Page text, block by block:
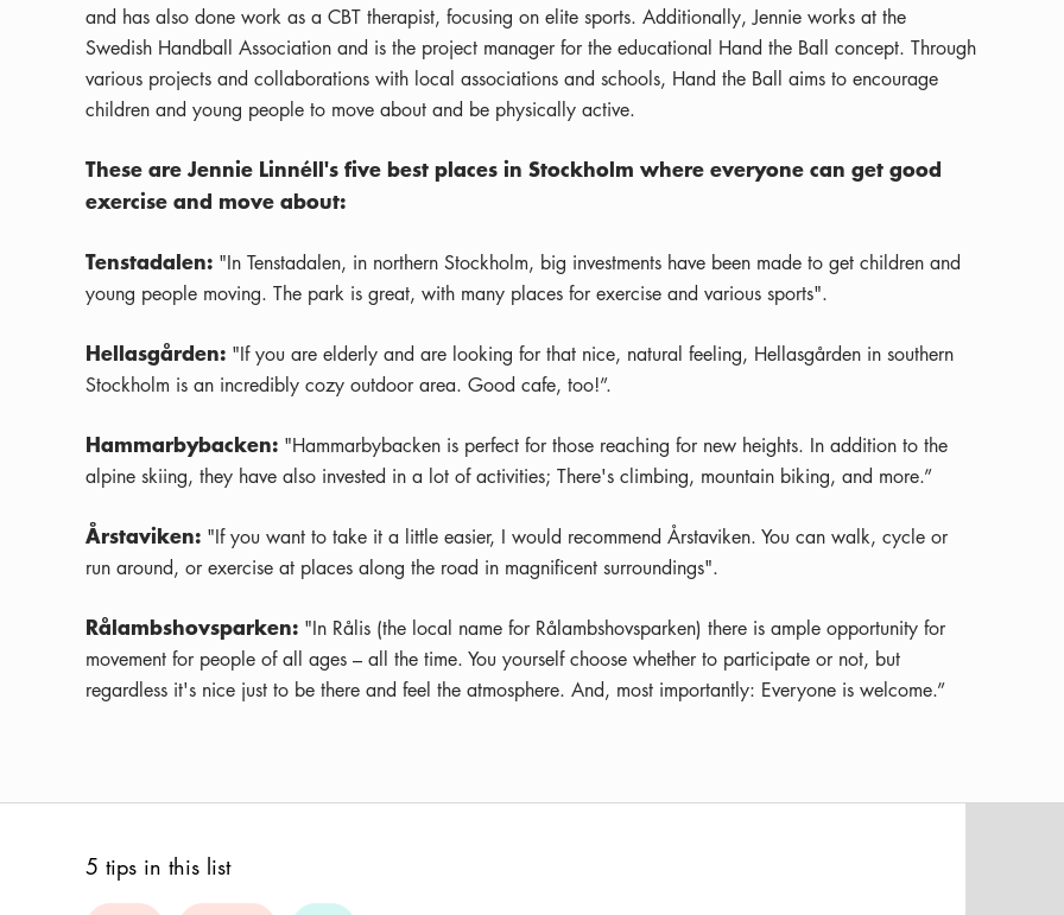
and has also done work as a CBT therapist, focusing on elite sports. Additionally, Jennie works at the
Swedish Handball Association and is the project manager for the educational Hand the Ball concept. Through
various projects and collaborations with local associations and schools, Hand the Ball aims to encourage
children and young people to move about and be physically active.
These are Jennie Linnéll's five best places in Stockholm where everyone can get good
exercise and move about:
Tenstadalen: "In Tenstadalen, in northern Stockholm, big investments have been made to get children and
young people moving. The park is great, with many places for exercise and various sports".
Hellasgården: "If you are elderly and are looking for that nice, natural feeling, Hellasgården in southern
Stockholm is an incredibly cozy outdoor area. Good cafe, too!”.
Hammarbybacken: "Hammarbybacken is perfect for those reaching for new heights. In addition to the
alpine skiing, they have also invested in a lot of activities; There's climbing, mountain biking, and more.”
Årstaviken: "If you want to take it a little easier, I would recommend Årstaviken. You can walk, cycle or
run around, or exercise at places along the road in magnificent surroundings".
Rålambshovsparken: "In Rålis (the local name for Rålambshovsparken) there is ample opportunity for
movement for people of all ages – all the time. You yourself choose whether to participate or not, but
regardless it's nice just to be there and feel the atmosphere. And, most importantly: Everyone is welcome.”
5 tips in this list